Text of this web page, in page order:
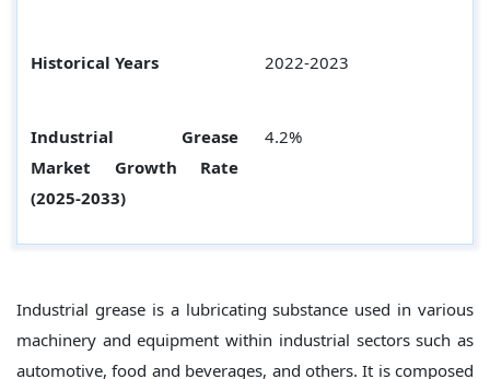
Historical Years 2022-2023
Industrial Grease
Market Growth Rate
(2025-2033)
4.2%
Industrial grease is a lubricating substance used in various
machinery and equipment within industrial sectors such as
automotive, food and beverages, and others. It is composed